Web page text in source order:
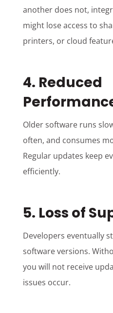
another does not,
might lose access to
printers, or cloud
4. Reduced
Older software runs
often, and consumes
Regular updates keep
efficiently.
5. Loss of
Developers eventually
software versions.
you will not receive
issues occur.